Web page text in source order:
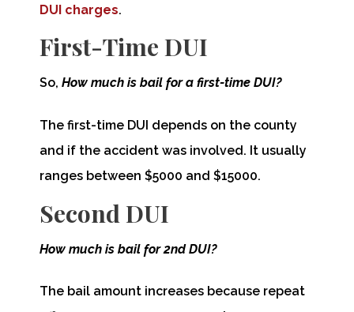
DUI charges.
First-Time DUI
So, How much is bail for a first-time DUI?
The first-time DUI depends on the county
and if the accident was involved. It usually
ranges between $5000 and $15000.
Second DUI
How much is bail for 2nd DUI?
The bail amount increases because repeat